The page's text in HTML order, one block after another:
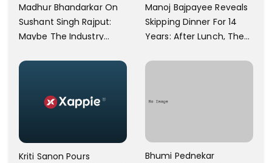
Madhur Bhandarkar On
Sushant Singh Rajput:
Maybe The Industry
Manoj Bajpayee Reveals
Skipping Dinner For 14
Years: After Lunch, The
Operational
Kriti Sanon Pours
Bhumi Pednekar